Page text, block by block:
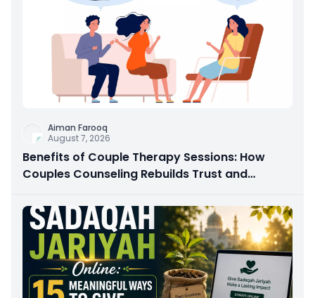
Aiman Farooq
August 7, 2026
Benefits of Couple Therapy Sessions: How
Couples Counseling Rebuilds Trust and